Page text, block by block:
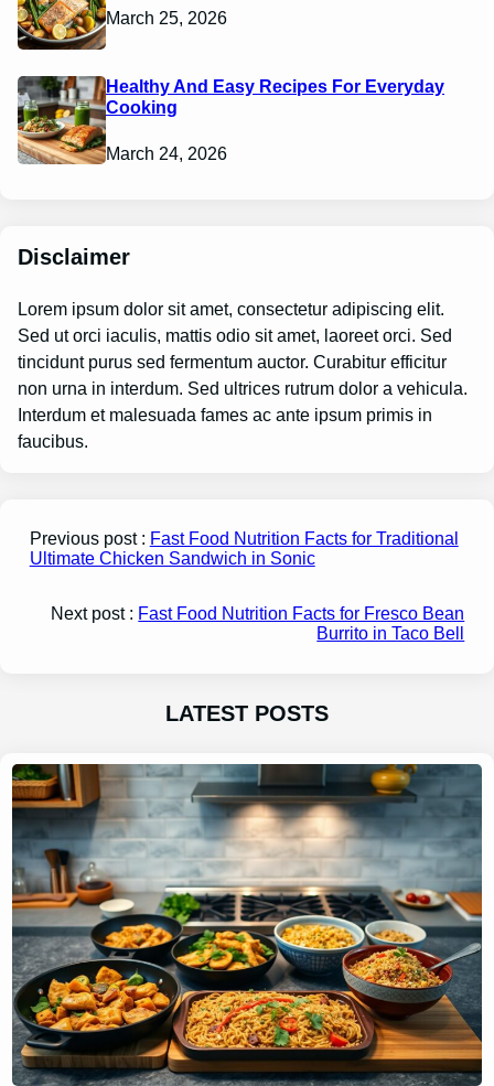
March 25, 2026
Healthy And Easy Recipes For Everyday
Cooking
March 24, 2026
Disclaimer
Lorem ipsum dolor sit amet, consectetur adipiscing elit.
Sed ut orci iaculis, mattis odio sit amet, laoreet orci. Sed
tincidunt purus sed fermentum auctor. Curabitur efficitur
non urna in interdum. Sed ultrices rutrum dolor a vehicula.
Interdum et malesuada fames ac ante ipsum primis in
faucibus.
Previous post : Fast Food Nutrition Facts for Traditional
Ultimate Chicken Sandwich in Sonic
Next post : Fast Food Nutrition Facts for Fresco Bean
Burrito in Taco Bell
LATEST POSTS